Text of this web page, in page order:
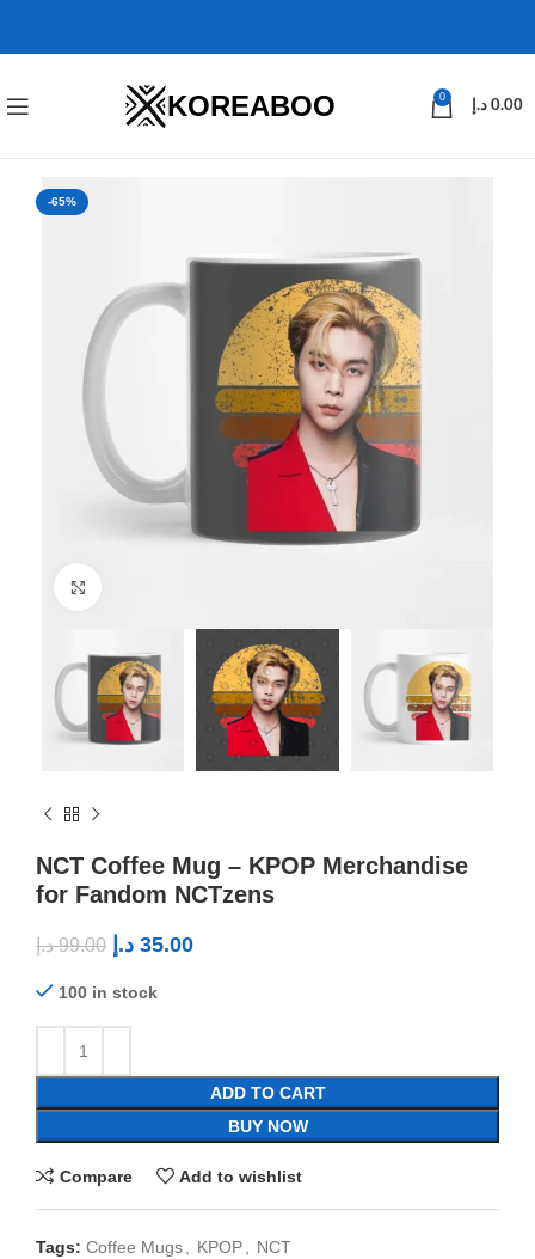
KOREABOO 0
0.00 د.إ
-65%
NCT Coffee Mug – KPOP Merchandise
for Fandom NCTzens
99.00 د.إ 35.00 د.إ
100 in stock
ADD TO CART
BUY NOW
Compare Add to wishlist
Tags: Coffee Mugs, KPOP, NCT